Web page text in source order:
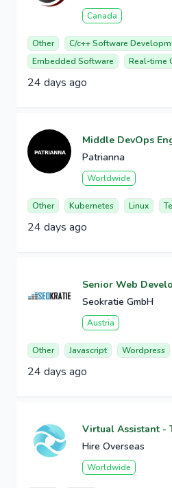
Canada
Other
C/c++ Software
Embedded Software
Real-time
24 days ago
Middle DevOps
Patrianna
Worldwide
Other Kubernetes Linux
24 days ago
Senior Web
Seokratie GmbH
Austria
Other Javascript Wordpress
24 days ago
Virtual Assistant -
Hire Overseas
Worldwide